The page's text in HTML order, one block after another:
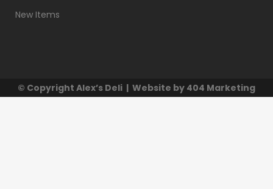
New Items
© Copyright Alex’s Deli | Website by 404 Marketing